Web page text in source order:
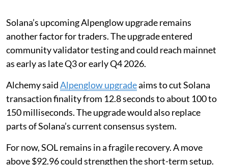
Solana’s upcoming Alpenglow upgrade remains
another factor for traders. The upgrade entered
community validator testing and could reach mainnet
as early as late Q3 or early Q4 2026.
Alchemy saidAlpenglow upgradeaims to cut Solana
transaction finality from 12.8 seconds to about 100 to
150 milliseconds. The upgrade would also replace
parts of Solana’s current consensus system.
For now, SOL remains in a fragile recovery. A move
above $92.96 could strengthen the short-term setup.